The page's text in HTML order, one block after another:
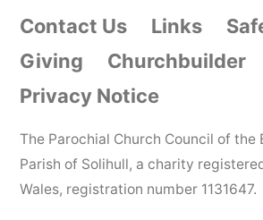
Contact Us Links
Giving
Churchbuilder
Privacy Notice
The Parochial Church Council of the
Parish of Solihull, a charity
Wales, registration number 1131647.